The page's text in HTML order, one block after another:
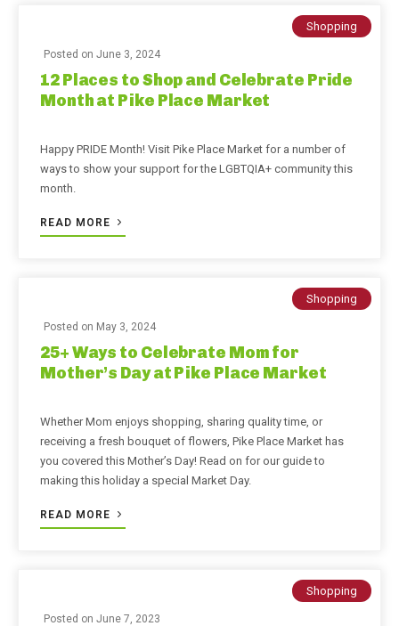
Shopping
Posted on June 3, 2024
12 Places to Shop and Celebrate Pride
Month at Pike Place Market
Happy PRIDE Month! Visit Pike Place Market for a number of
ways to show your support for the LGBTQIA+ community this
month.
READ MORE
Shopping
Posted on May 3, 2024
25+ Ways to Celebrate Mom for
Mother’s Day at Pike Place Market
Whether Mom enjoys shopping, sharing quality time, or
receiving a fresh bouquet of flowers, Pike Place Market has
you covered this Mother’s Day! Read on for our guide to
making this holiday a special Market Day.
READ MORE
Shopping
Posted on June 7, 2023